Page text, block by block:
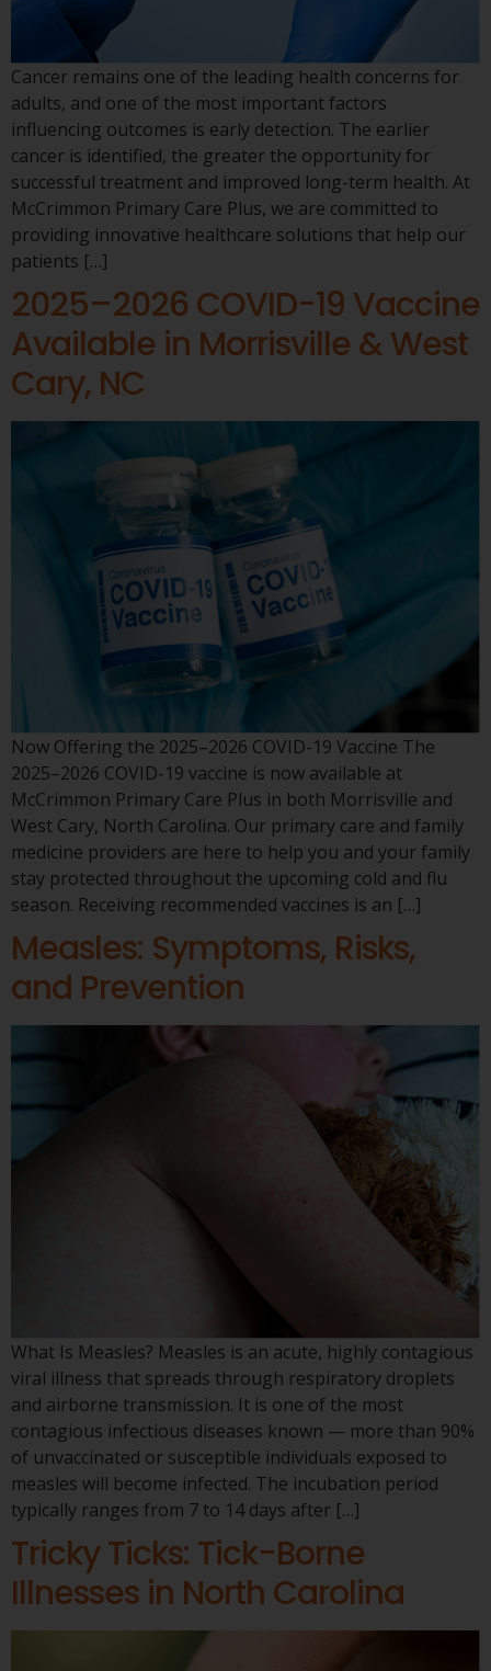
Cancer remains one of the leading health concerns for
adults, and one of the most important factors
influencing outcomes is early detection. The earlier
cancer is identified, the greater the opportunity for
successful treatment and improved long-term health. At
McCrimmon Primary Care Plus, we are committed to
providing innovative healthcare solutions that help our
patients […]
2025–2026 COVID-19 Vaccine
Available in Morrisville & West
Cary, NC
Now Offering the 2025–2026 COVID-19 Vaccine The
2025–2026 COVID-19 vaccine is now available at
McCrimmon Primary Care Plus in both Morrisville and
West Cary, North Carolina. Our primary care and family
medicine providers are here to help you and your family
stay protected throughout the upcoming cold and flu
season. Receiving recommended vaccines is an […]
Measles: Symptoms, Risks,
and Prevention
What Is Measles? Measles is an acute, highly contagious
viral illness that spreads through respiratory droplets
and airborne transmission. It is one of the most
contagious infectious diseases known — more than 90%
of unvaccinated or susceptible individuals exposed to
measles will become infected. The incubation period
typically ranges from 7 to 14 days after […]
Tricky Ticks: Tick-Borne
Illnesses in North Carolina